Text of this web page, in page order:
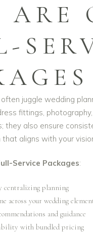
ARE
juggle wedding
fittings,
they also ensure
aligns with your
Service Packages:
centralizing planning
across your wedding
and guidance
with bundled pricing